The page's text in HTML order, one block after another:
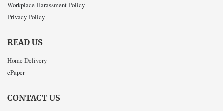
Workplace Harassment Policy
Privacy Policy
READ US
Home Delivery
ePaper
CONTACT US